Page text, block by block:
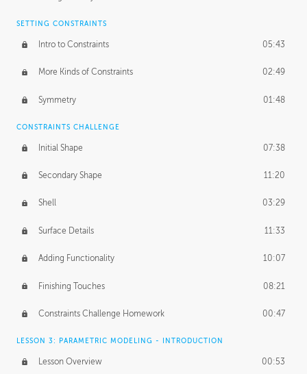
SETTING CONSTRAINTS
Intro to Constraints 05:43
More Kinds of Constraints 02:49
Symmetry 01:48
CONSTRAINTS CHALLENGE
Initial Shape 07:38
Secondary Shape 11:20
Shell 03:29
Surface Details 11:33
Adding Functionality 10:07
Finishing Touches 08:21
Constraints Challenge Homework 00:47
LESSON 3: PARAMETRIC MODELING - INTRODUCTION
Lesson Overview 00:53